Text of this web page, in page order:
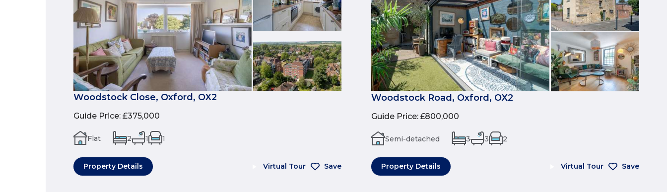
Woodstock Close, Oxford, OX2
Guide Price: £375,000
Flat 2 1 1
Property Details Virtual Tour Save
Woodstock Road, Oxford, OX2
Guide Price: £800,000
Semi-detached 3 3 2
Property Details Virtual Tour Save